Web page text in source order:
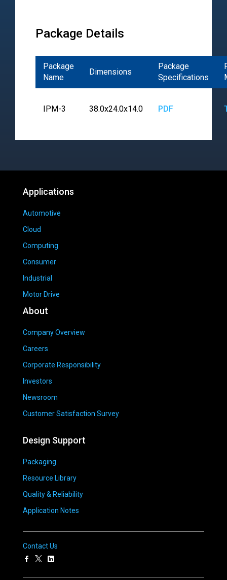
Package Details
Package
Name
Dimensions
Package
Specifications
IPM-3 38.0x24.0x14.0 PDF
Applications
Automotive
Cloud
Computing
Consumer
Industrial
Motor Drive
About
Company Overview
Careers
Corporate Responsibility
Investors
Newsroom
Customer Satisfaction Survey
Design Support
Packaging
Resource Library
Quality & Reliability
Application Notes
Contact Us